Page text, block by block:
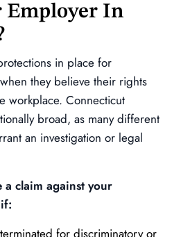
Employer In
in place for
they believe their rights
workplace. Connecticut
broad, as many different
an investigation or legal
a claim against your
for discriminatory or